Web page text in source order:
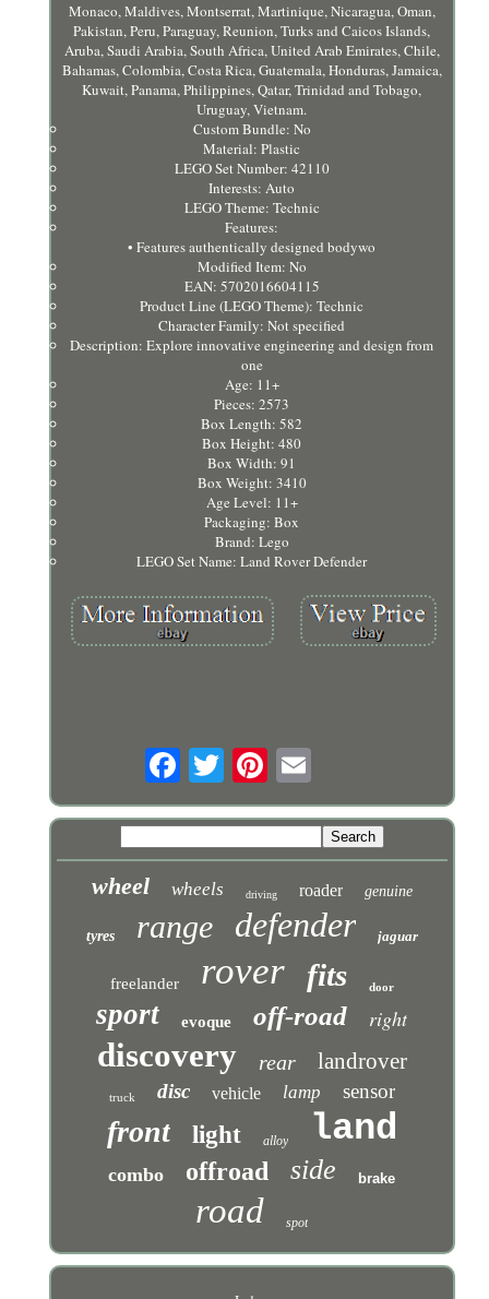
Monaco, Maldives, Montserrat, Martinique, Nicaragua, Oman,
Pakistan, Peru, Paraguay, Reunion, Turks and Caicos Islands,
Aruba, Saudi Arabia, South Africa, United Arab Emirates, Chile,
Bahamas, Colombia, Costa Rica, Guatemala, Honduras, Jamaica,
Kuwait, Panama, Philippines, Qatar, Trinidad and Tobago,
Uruguay, Vietnam.
Custom Bundle: No
Material: Plastic
LEGO Set Number: 42110
Interests: Auto
LEGO Theme: Technic
Features:
• Features authentically designed bodywo
Modified Item: No
EAN: 5702016604115
Product Line (LEGO Theme): Technic
Character Family: Not specified
Description: Explore innovative engineering and design from
one
Age: 11+
Pieces: 2573
Box Length: 582
Box Height: 480
Box Width: 91
Box Weight: 3410
Age Level: 11+
Packaging: Box
Brand: Lego
LEGO Set Name: Land Rover Defender
wheel wheels driving roader genuine
tyres range defender jaguar
freelander rover fits door
sport evoque off-road right
discovery rear landrover
truck disc vehicle lamp sensor
front light alloy land
combo offroad side brake
road spot